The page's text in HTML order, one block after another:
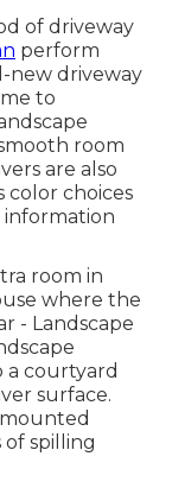
of driveway
perform
new driveway
to
room
are also
color choices
room in
where the
- Landscape
a courtyard
surface.
spilling